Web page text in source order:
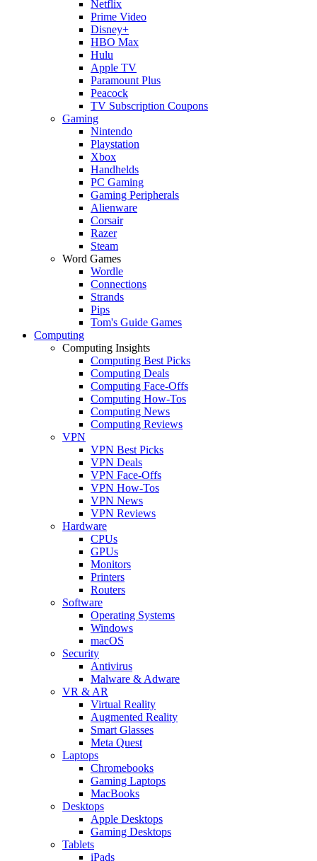
Netflix
Prime Video
Disney+
HBO Max
Hulu
Apple TV
Paramount Plus
Peacock
TV Subscription Coupons
Gaming
Nintendo
Playstation
Xbox
Handhelds
PC Gaming
Gaming Peripherals
Alienware
Corsair
Razer
Steam
Word Games
Wordle
Connections
Strands
Pips
Tom's Guide Games
Computing
Computing Insights
Computing Best Picks
Computing Deals
Computing Face-Offs
Computing How-Tos
Computing News
Computing Reviews
VPN
VPN Best Picks
VPN Deals
VPN Face-Offs
VPN How-Tos
VPN News
VPN Reviews
Hardware
CPUs
GPUs
Monitors
Printers
Routers
Software
Operating Systems
Windows
macOS
Security
Antivirus
Malware & Adware
VR & AR
Virtual Reality
Augmented Reality
Smart Glasses
Meta Quest
Laptops
Chromebooks
Gaming Laptops
MacBooks
Desktops
Apple Desktops
Gaming Desktops
Tablets
iPads